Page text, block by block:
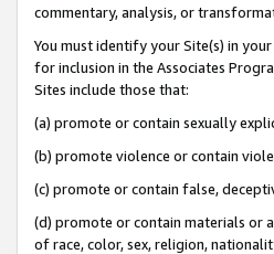
commentary, analysis, or
You must identify your Site(s) in
for inclusion in the Associates
Sites include those that:
(a) promote or contain sexually
(b) promote violence or contain
(c) promote or contain false,
(d) promote or contain materials or
of race, color, sex, religion,